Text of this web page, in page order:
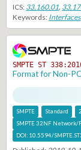
ICS: 33.160.01,
Keywords: Interfaces,
SMPTE ST
Format for Non-
SMPTE Standard
SMPTE 32NF
DOI: 10.5594/